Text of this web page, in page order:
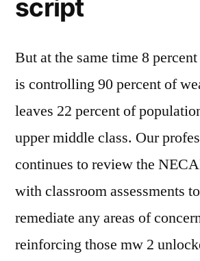
script
But at the same time 8
is controlling 90 percent of
leaves 22 percent of
upper middle class. Our
continues to review the
with classroom assessments
remediate any areas of
reinforcing those mw 2